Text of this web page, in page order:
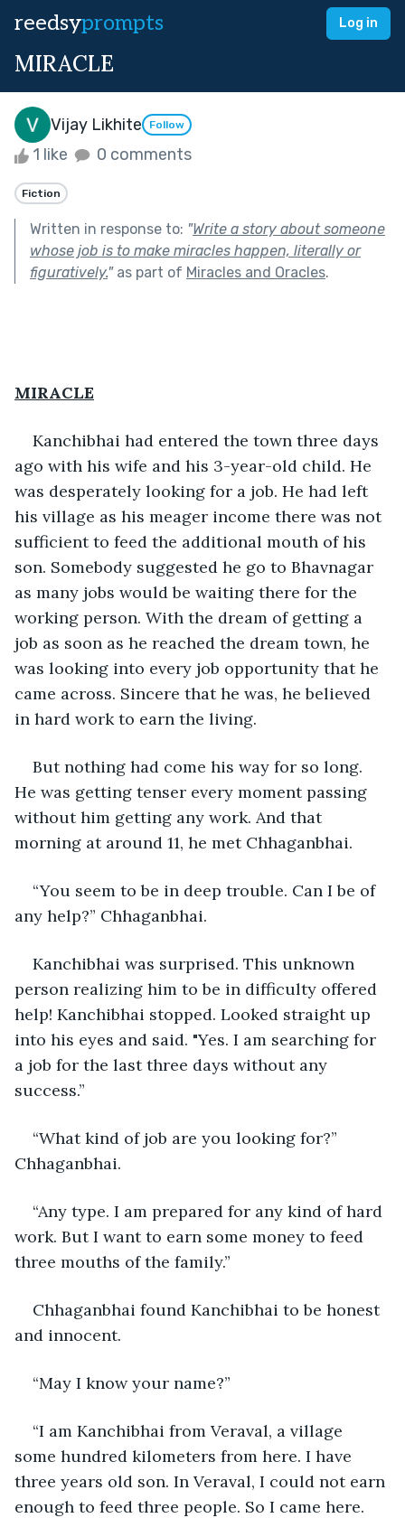
reedsyprompts Log in
MIRACLE
Vijay Likhite Follow
1 like 0 comments
Fiction
Written in response to: "Write a story about someone
whose job is to make miracles happen, literally or
figuratively."as part of Miracles and Oracles.
MIRACLE
Kanchibhai had entered the town three days
ago with his wife and his 3-year-old child. He
was desperately looking for a job. He had left
his village as his meager income there was not
sufficient to feed the additional mouth of his
son. Somebody suggested he go to Bhavnagar
as many jobs would be waiting there for the
working person. With the dream of getting a
job as soon as he reached the dream town, he
was looking into every job opportunity that he
came across. Sincere that he was, he believed
in hard work to earn the living.
But nothing had come his way for so long.
He was getting tenser every moment passing
without him getting any work. And that
morning at around 11, he met Chhaganbhai.
“You seem to be in deep trouble. Can I be of
any help?” Chhaganbhai.
Kanchibhai was surprised. This unknown
person realizing him to be in difficulty offered
help! Kanchibhai stopped. Looked straight up
into his eyes and said. "Yes. I am searching for
a job for the last three days without any
success.”
“What kind of job are you looking for?”
Chhaganbhai.
“Any type. I am prepared for any kind of hard
work. But I want to earn some money to feed
three mouths of the family.”
Chhaganbhai found Kanchibhai to be honest
and innocent.
“May I know your name?”
“I am Kanchibhai from Veraval, a village
some hundred kilometers from here. I have
three years old son. In Veraval, I could not earn
enough to feed three people. So I came here.